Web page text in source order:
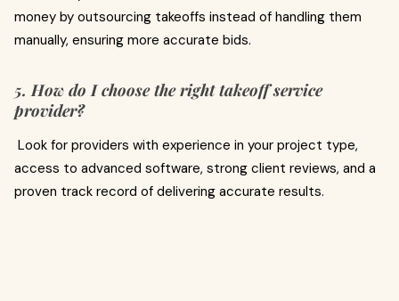
money by outsourcing takeoffs instead of handling them
manually, ensuring more accurate bids.
5. How do I choose the right takeoff service
provider?
Look for providers with experience in your project type,
access to advanced software, strong client reviews, and a
proven track record of delivering accurate results.